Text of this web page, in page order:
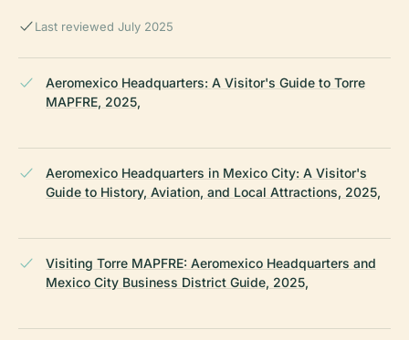
Last reviewed July 2025
Aeromexico Headquarters: A Visitor's Guide to Torre
MAPFRE, 2025,
Aeromexico Headquarters in Mexico City: A Visitor's
Guide to History, Aviation, and Local Attractions, 2025,
Visiting Torre MAPFRE: Aeromexico Headquarters and
Mexico City Business District Guide, 2025,